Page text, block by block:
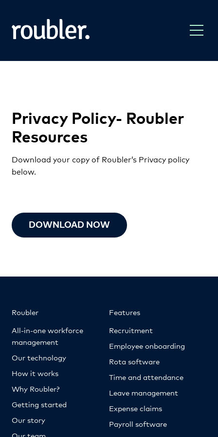
Privacy Policy- Roubler
Resources
Download your copy of Roubler’s Privacy policy
below.
DOWNLOAD NOW
Roubler
All-in-one workforce
management
Our technology
How it works
Why Roubler?
Getting started
Our story
Features
Recruitment
Employee onboarding
Rota software
Time and attendance
Leave management
Expense claims
Payroll software